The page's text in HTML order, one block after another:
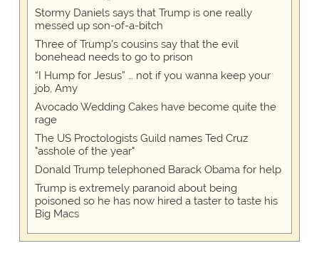
Stormy Daniels says that Trump is one really
messed up son-of-a-bitch
Three of Trump's cousins say that the evil
bonehead needs to go to prison
“I Hump for Jesus” … not if you wanna keep your
job, Amy
Avocado Wedding Cakes have become quite the
rage
The US Proctologists Guild names Ted Cruz
"asshole of the year"
Donald Trump telephoned Barack Obama for help
Trump is extremely paranoid about being
poisoned so he has now hired a taster to taste his
Big Macs